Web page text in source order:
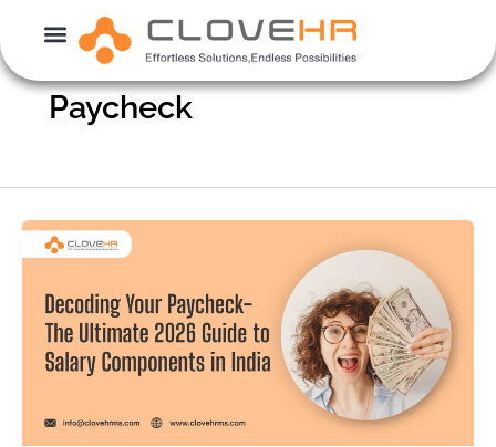
content
Paycheck